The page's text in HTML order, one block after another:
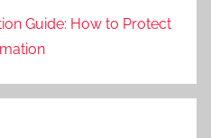
Guide: How to Protect